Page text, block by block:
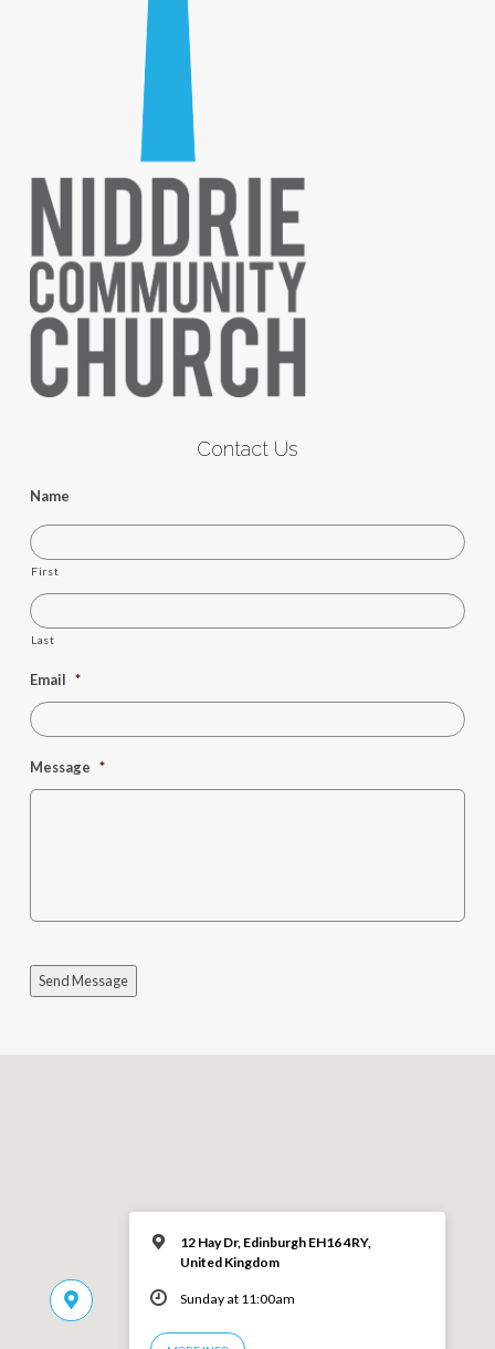
Contact Us
Name
First
Last
Email *
Message *
Send Message
12 Hay Dr, Edinburgh EH16 4RY,
United Kingdom
Sunday at 11:00am